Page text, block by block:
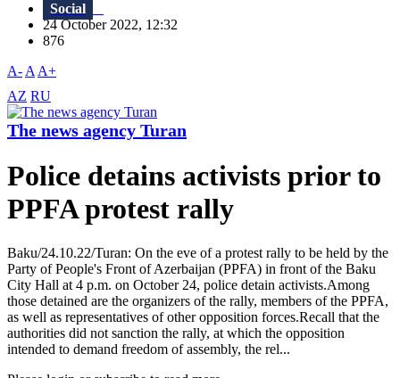
Social
24 October 2022, 12:32
876
A- A A+
AZ RU
The news agency Turan
Police detains activists prior to
PPFA protest rally
Baku/24.10.22/Turan: On the eve of a protest rally to be held by the
Party of People's Front of Azerbaijan (PPFA) in front of the Baku
City Hall at 4 p.m. on October 24, police detain activists.Among
those detained are the organizers of the rally, members of the PPFA,
as well as representatives of other opposition forces.Recall that the
authorities did not sanction the rally, at which the opposition
intended to demand freedom of assembly, the rel...